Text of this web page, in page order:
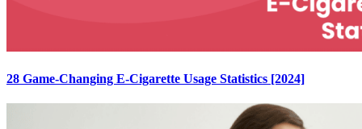
28 Game-Changing E-Cigarette Usage Statistics [2024]